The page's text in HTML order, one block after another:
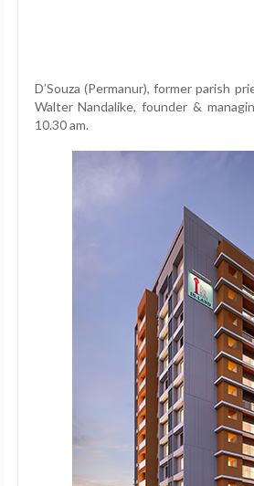
D’Souza (Permanur), former parish
Walter Nandalike, founder &
10.30 am.